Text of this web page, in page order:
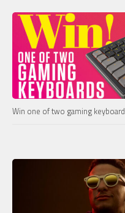
Win one of two gaming